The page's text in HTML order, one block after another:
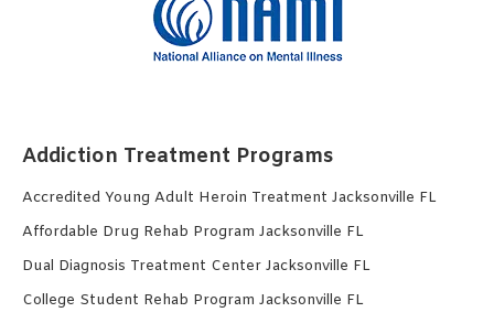
Addiction Treatment Programs
Accredited Young Adult Heroin Treatment Jacksonville FL
Affordable Drug Rehab Program Jacksonville FL
Dual Diagnosis Treatment Center Jacksonville FL
College Student Rehab Program Jacksonville FL